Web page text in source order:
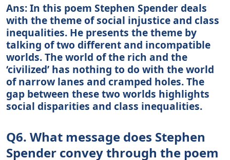
Ans: In this poem Stephen Spender deals
with the theme of social injustice and class
inequalities. He presents the theme by
talking of two different and incompatible
worlds. The world of the rich and the
‘civilized’ has nothing to do with the world
of narrow lanes and cramped holes. The
gap between these two worlds highlights
social disparities and class inequalities.
Q6. What message does Stephen
Spender convey through the poem